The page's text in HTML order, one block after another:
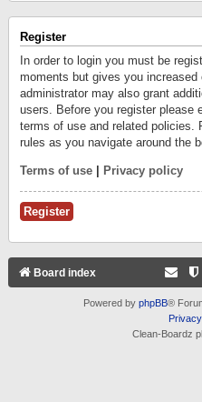
Register
In order to login you must be
moments but gives you increased
administrator may also grant
users. Before you register please
terms of use and related policies.
rules as you navigate around the
Terms of use Privacy policy
Register
Board index
Powered by phpBB®
Privacy
Clean-Boardz